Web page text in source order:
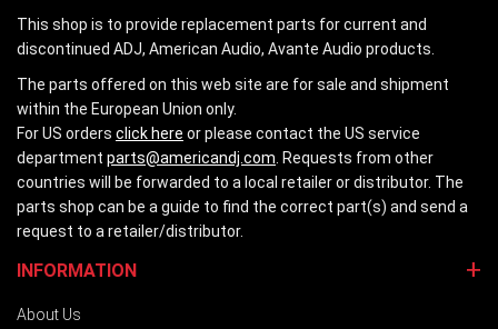
This shop is to provide replacement parts for current and
discontinued ADJ, American Audio, Avante Audio products.
The parts offered on this web site are for sale and shipment
within the European Union only.
For US orders click here or please contact the US service
department parts@americandj.com . Requests from other
countries will be forwarded to a local retailer or distributor. The
parts shop can be a guide to find the correct part(s) and send a
request to a retailer/distributor.
INFORMATION
About Us